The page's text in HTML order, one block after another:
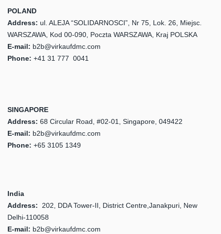
POLAND
Address: ul. ALEJA “SOLIDARNOSCI”, Nr 75, Lok. 26, Miejsc.
WARSZAWA, Kod 00-090, Poczta WARSZAWA, Kraj POLSKA
E-mail: b2b@virkaufdmc.com
Phone: ‎+41 31 777 0041
SINGAPORE
Address: 68 Circular Road, #02-01, Singapore, 049422
E-mail: b2b@virkaufdmc.com
Phone: ‎+65 3105 1349
India
Address: 202, DDA Tower-II, District Centre,Janakpuri, New
Delhi-110058
E-mail: b2b@virkaufdmc.com